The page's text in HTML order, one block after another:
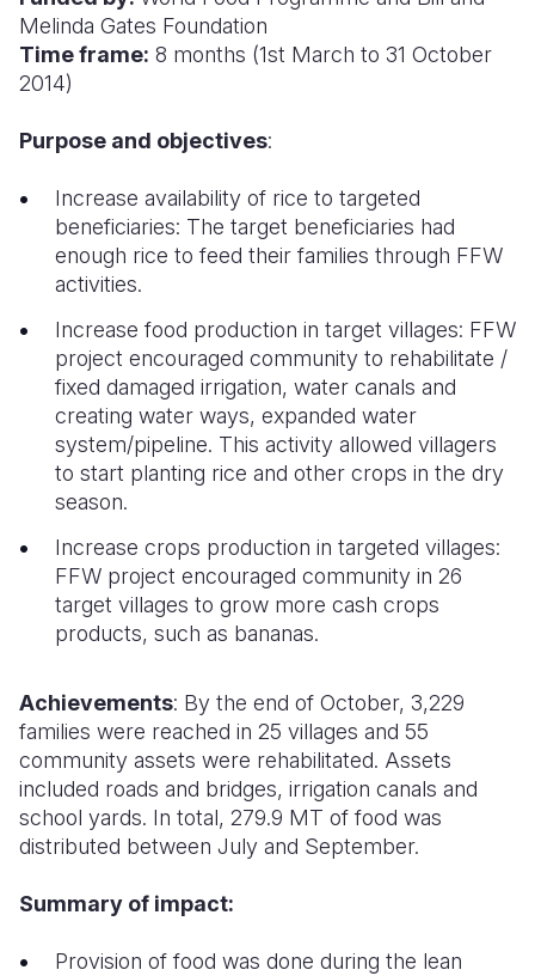
Somalia
Tanzania
Zambia
Zimbabwe
South
Thailand
Vanuatu
Romania
Türkiye
United
West Bank
Melinda Gates Foundation
Time frame: 8 months (1st March to 31 October
2014)
Purpose and objectives:
Increase availability of rice to targeted
beneficiaries: The target beneficiaries had
enough rice to feed their families through FFW
activities.
Increase food production in target villages: FFW
project encouraged community to rehabilitate /
fixed damaged irrigation, water canals and
creating water ways, expanded water
system/pipeline. This activity allowed villagers
to start planting rice and other crops in the dry
season.
Increase crops production in targeted villages:
FFW project encouraged community in 26
target villages to grow more cash crops
products, such as bananas.
Achievements: By the end of October, 3,229
families were reached in 25 villages and 55
community assets were rehabilitated. Assets
included roads and bridges, irrigation canals and
school yards. In total, 279.9 MT of food was
distributed between July and September.
Summary of impact:
Provision of food was done during the lean